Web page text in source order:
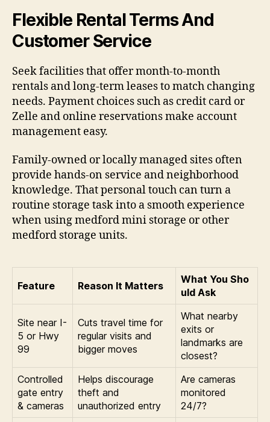
Flexible Rental Terms And
Customer Service
Seek facilities that offer month-to-month
rentals and long-term leases to match changing
needs. Payment choices such as credit card or
Zelle and online reservations make account
management easy.
Family-owned or locally managed sites often
provide hands-on service and neighborhood
knowledge. That personal touch can turn a
routine storage task into a smooth experience
when using medford mini storage or other
medford storage units.
Feature Reason It Matters
What You Sho
uld Ask
Site near I-
5 or Hwy
99
Cuts travel time for
regular visits and
bigger moves
What nearby
exits or
landmarks are
closest?
Controlled
gate entry
& cameras
Helps discourage
theft and
unauthorized entry
Are cameras
monitored
24/7?